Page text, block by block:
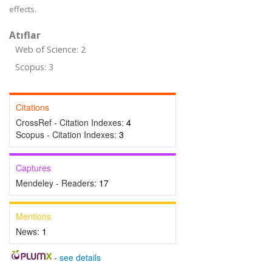
effects.
Atıflar
Web of Science: 2
Scopus: 3
Citations
CrossRef - Citation Indexes: 4
Scopus - Citation Indexes: 3
Captures
Mendeley - Readers: 17
Mentions
News: 1
- see details